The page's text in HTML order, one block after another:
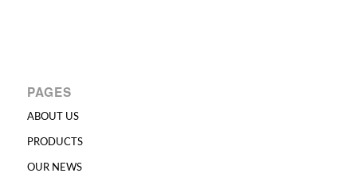
PAGES
ABOUT US
PRODUCTS
OUR NEWS